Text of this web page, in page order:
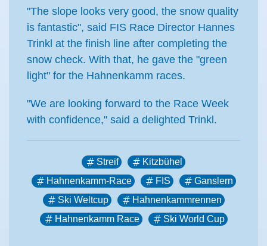
"The slope looks very good, the snow quality
is fantastic", said FIS Race Director Hannes
Trinkl at the finish line after completing the
snow check. With that, he gave the "green
light" for the Hahnenkamm races.
"We are looking forward to the Race Week
with confidence," said a delighted Trinkl.
Streif
Kitzbühel
Hahnenkamm-Race
FIS
Ganslern
Ski Weltcup
Hahnenkammrennen
Hahnenkamm Race
Ski World Cup